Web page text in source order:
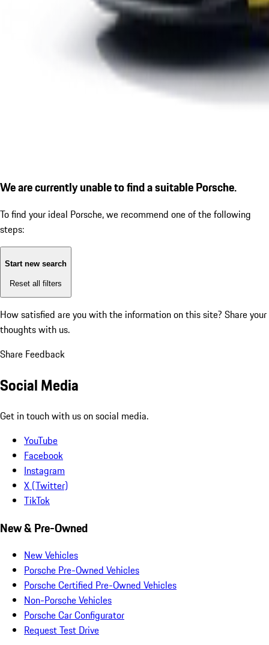
We are currently unable to find a suitable Porsche.
To find your ideal Porsche, we recommend one of the following
steps:
Start new search
Reset all filters
How satisfied are you with the information on this site? Share your
thoughts with us.
Share Feedback
Social Media
Get in touch with us on social media.
YouTube
Facebook
Instagram
X (Twitter)
TikTok
New & Pre-Owned
New Vehicles
Porsche Pre-Owned Vehicles
Porsche Certified Pre-Owned Vehicles
Non-Porsche Vehicles
Porsche Car Configurator
Request Test Drive